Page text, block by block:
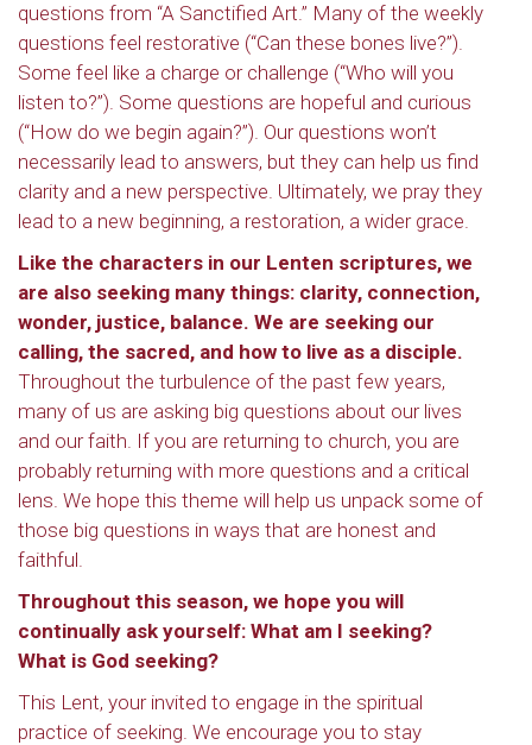
questions from “A Sanctified Art.” Many of the weekly
questions feel restorative (“Can these bones live?”).
Some feel like a charge or challenge (“Who will you
listen to?”). Some questions are hopeful and curious
(“How do we begin again?”). Our questions won’t
necessarily lead to answers, but they can help us find
clarity and a new perspective. Ultimately, we pray they
lead to a new beginning, a restoration, a wider grace.
Like the characters in our Lenten scriptures, we
are also seeking many things: clarity, connection,
wonder, justice, balance. We are seeking our
calling, the sacred, and how to live as a disciple.
Throughout the turbulence of the past few years,
many of us are asking big questions about our lives
and our faith. If you are returning to church, you are
probably returning with more questions and a critical
lens. We hope this theme will help us unpack some of
those big questions in ways that are honest and
faithful.
Throughout this season, we hope you will
continually ask yourself: What am I seeking?
What is God seeking?
This Lent, your invited to engage in the spiritual
practice of seeking. We encourage you to stay